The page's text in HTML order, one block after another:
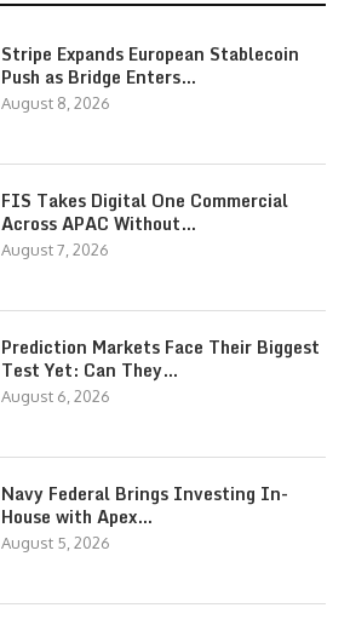
Stripe Expands European Stablecoin
Push as Bridge Enters…
August 8, 2026
FIS Takes Digital One Commercial
Across APAC Without…
August 7, 2026
Prediction Markets Face Their Biggest
Test Yet: Can They…
August 6, 2026
Navy Federal Brings Investing In-
House with Apex…
August 5, 2026